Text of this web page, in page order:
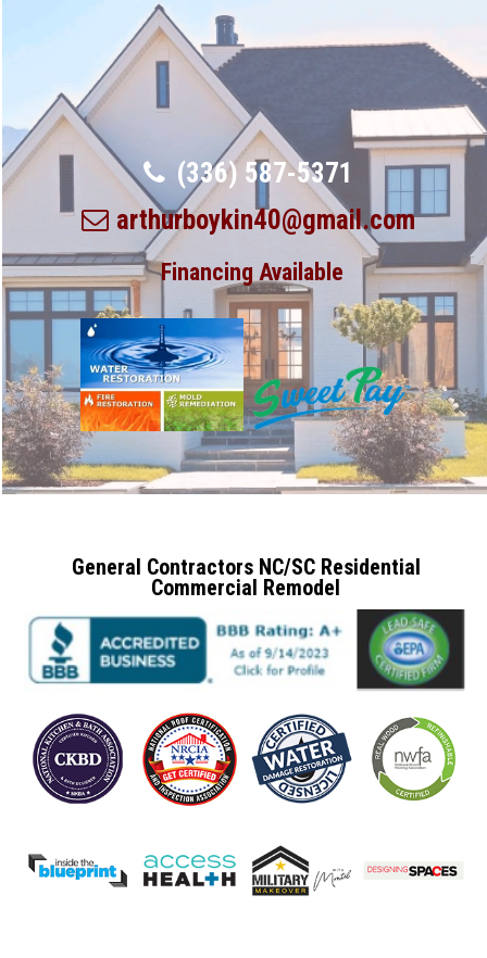
(336) 587-5371
arthurboykin40@gmail.com
Financing Available
General Contractors NC/SC Residential
Commercial Remodel